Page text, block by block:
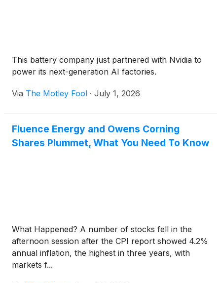
This battery company just partnered with Nvidia to
power its next-generation AI factories.
Via The Motley Fool · July 1, 2026
Fluence Energy and Owens Corning
Shares Plummet, What You Need To Know
What Happened? A number of stocks fell in the
afternoon session after the CPI report showed 4.2%
annual inflation, the highest in three years, with
markets f...